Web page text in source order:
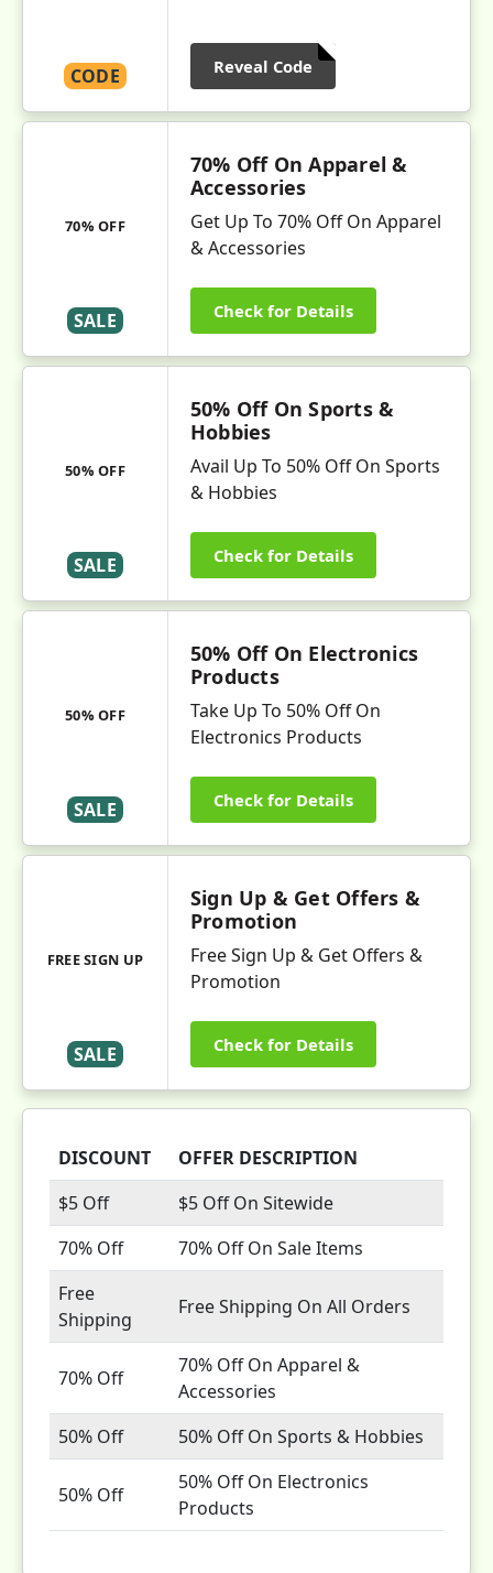
CODE Reveal Code
70% OFF
SALE
70% Off On Apparel &
Accessories
Get Up To 70% Off On Apparel
& Accessories
Check for Details
50% OFF
SALE
50% Off On Sports &
Hobbies
Avail Up To 50% Off On Sports
& Hobbies
Check for Details
50% OFF
SALE
50% Off On Electronics
Products
Take Up To 50% Off On
Electronics Products
Check for Details
FREE SIGN UP
SALE
Sign Up & Get Offers &
Promotion
Free Sign Up & Get Offers &
Promotion
Check for Details
DISCOUNT
OFFER DESCRIPTION
$5 Off
$5 Off On Sitewide
70% Off
70% Off On Sale Items
Free
Shipping
Free Shipping On All Orders
70% Off
70% Off On Apparel &
Accessories
50% Off
50% Off On Sports & Hobbies
50% Off
50% Off On Electronics
Products